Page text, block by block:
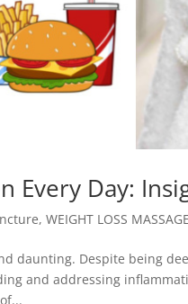
Every Day:
,WEIGHT LOSS
daunting. Despite being
and addressing